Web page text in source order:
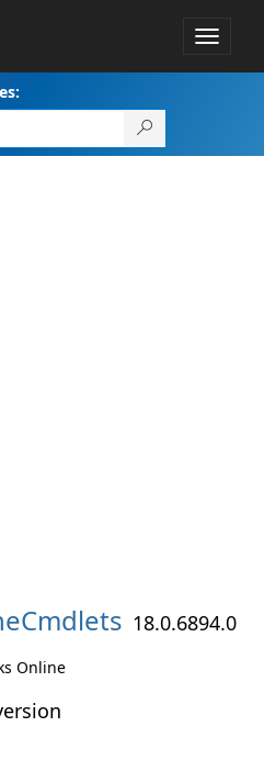
Toggle
18.0.6894.0
Online